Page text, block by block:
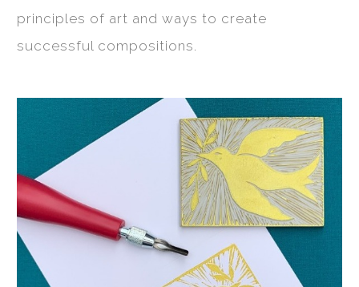
principles of art and ways to create
successful compositions.